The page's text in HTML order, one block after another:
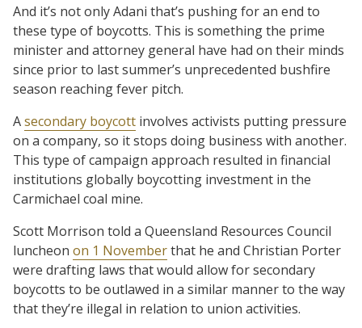
And it’s not only Adani that’s pushing for an end to
these type of boycotts. This is something the prime
minister and attorney general have had on their minds
since prior to last summer’s unprecedented bushfire
season reaching fever pitch.
Asecondary boycott involves activists putting pressure
on a company, so it stops doing business with another.
This type of campaign approach resulted in financial
institutions globally boycotting investment in the
Carmichael coal mine.
Scott Morrison told a Queensland Resources Council
luncheon on 1 Novemberthat he and Christian Porter
were drafting laws that would allow for secondary
boycotts to be outlawed in a similar manner to the way
that they’re illegal in relation to union activities.